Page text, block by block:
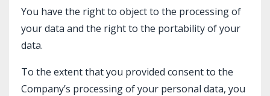
You have the right to object to the processing of
your data and the right to the portability of your
data.
To the extent that you provided consent to the
Company’s processing of your personal data, you